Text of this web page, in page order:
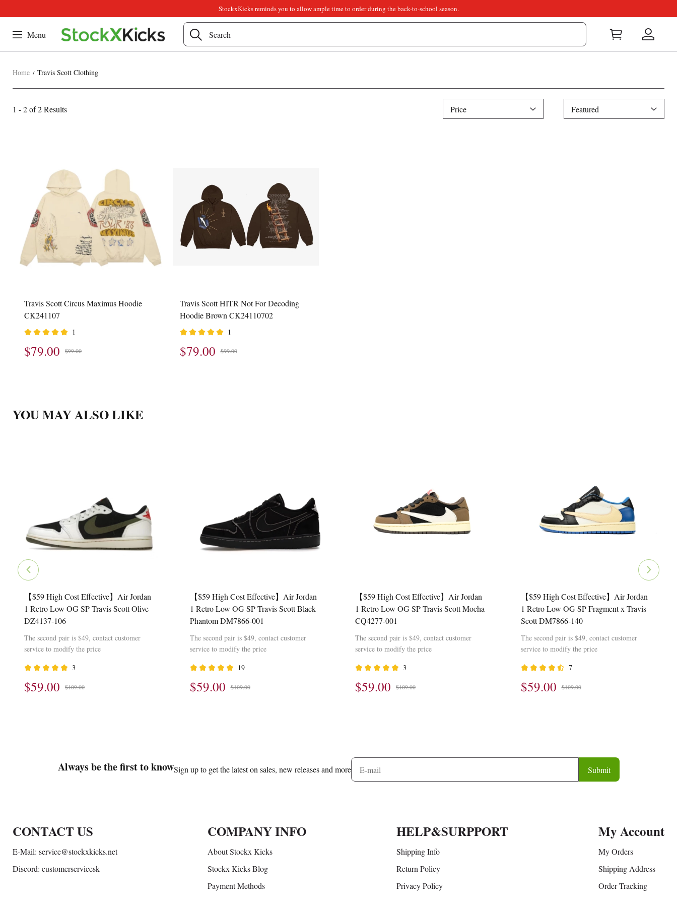
StockxKicks reminds you to allow ample time to order during the back-to-school season.
Menu
Home Travis Scott Clothing
Travis
Category
1 - 2 of2 Results Price
Price
Sort
By
Featured
Travis Scott Circus Maximus Hoodie
CK241107
1
$79.00 $99.00
Travis Scott HITR Not For Decoding
Hoodie Brown CK24110702
1
$79.00 $99.00
YOU MAY ALSO LIKE
【$59 High Cost Effective】Air Jordan
1 Retro Low OG SP Travis Scott Olive
DZ4137-106
The second pair is $49, contact customer
service to modify the price
3
$59.00 $109.00
【$59 High Cost Effective】Air Jordan
1 Retro Low OG SP Travis Scott Black
Phantom DM7866-001
The second pair is $49, contact customer
service to modify the price
19
$59.00 $109.00
【$59 High Cost Effective】Air Jordan
1 Retro Low OG SP Travis Scott Mocha
CQ4277-001
The second pair is $49, contact customer
service to modify the price
3
$59.00 $109.00
【$59 High Cost Effective】Air Jordan
1 Retro Low OG SP Fragment x Travis
Scott DM7866-140
The second pair is $49, contact customer
service to modify the price
7
$59.00 $109.00
Always be the first to knowSign up to get the latest on sales, new releases and more Submit
CONTACT US
E-Mail: service@stockxkicks.net
Discord: customerservicesk
COMPANY INFO
About Stockx Kicks
Stockx Kicks Blog
Payment Methods
HELP&SURPPORT
Shipping Info
Return Policy
Privacy Policy
My Account
My Orders
Shipping Address
Order Tracking